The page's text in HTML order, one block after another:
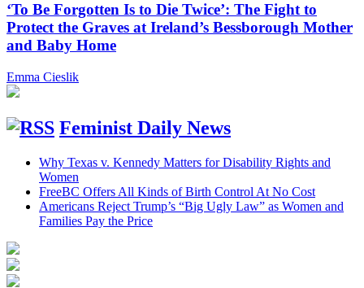
‘To Be Forgotten Is to Die Twice’: The Fight to
Protect the Graves at Ireland’s Bessborough Mother
and Baby Home
Emma Cieslik
Feminist Daily News
Why Texas v. Kennedy Matters for Disability Rights and
Women
FreeBC Offers All Kinds of Birth Control At No Cost
Americans Reject Trump’s “Big Ugly Law” as Women and
Families Pay the Price